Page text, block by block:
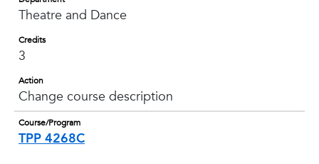
Theatre and Dance
Credits
3
Action
Change course description
Course/Program
TPP 4268C